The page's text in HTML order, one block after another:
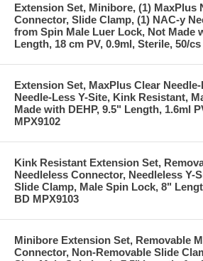
Extension Set, Minibore, (1) MaxPlus
Connector, Slide Clamp, (1) NAC-y
from Spin Male Luer Lock, Not Made
Length, 18 cm PV, 0.9ml, Sterile, 50/
Extension Set, MaxPlus Clear
Needle-Less Y-Site, Kink Resistant,
Made with DEHP, 9.5" Length, 1.6ml
MPX9102
Kink Resistant Extension Set,
Needleless Connector, Needleless Y-
Slide Clamp, Male Spin Lock, 8"
BD MPX9103
Minibore Extension Set, Removable
Connector, Non-Removable Slide